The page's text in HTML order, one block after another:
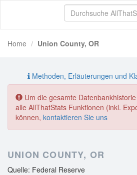
Home Union County, OR
Methoden, Erläuterungen und
Um die gesamte
alle AllThatStats Funktionen (inkl.
können, kontaktieren Sie uns
UNION COUNTY, OR
Quelle: Federal Reserve